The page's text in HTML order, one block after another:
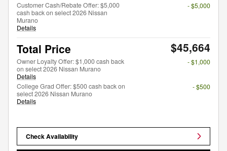
Customer Cash/Rebate Offer: $5,000
cash back on select 2026 Nissan
Murano
Details
- $5,000
Total Price $45,664
Owner Loyalty Offer: $1,000 cash back
on select 2026 Nissan Murano
Details
- $1,000
College Grad Offer: $500 cash back on
select 2026 Nissan Murano
Details
- $500
Check Availability